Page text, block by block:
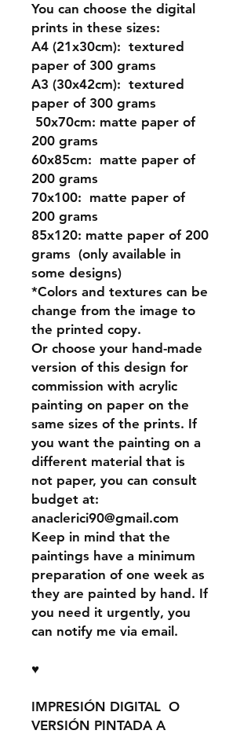
You can choose the digital
prints in these sizes:
A4 (21x30cm): textured
paper of 300 grams
A3 (30x42cm): textured
paper of 300 grams
50x70cm: matte paper of
200 grams
60x85cm: matte paper of
200 grams
70x100: matte paper of
200 grams
85x120: matte paper of 200
grams (only available in
some designs)
*Colors and textures can be
change from the image to
the printed copy.
Or choose your hand-made
version of this design for
commission with acrylic
painting on paper on the
same sizes of the prints. If
you want the painting on a
different material that is
not paper, you can consult
budget at:
anaclerici90@gmail.com
Keep in mind that the
paintings have a minimum
preparation of one week as
they are painted by hand. If
you need it urgently, you
can notify me via email.
♥
IMPRESIÓN DIGITAL O
VERSIÓN PINTADA A